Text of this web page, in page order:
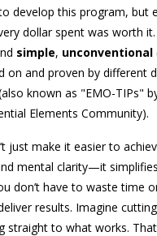
develop this program, but
dollar spent was worth it.
simple, unconventional
on and proven by different
known as "EMO-TIPs"
Elements Community).
just make it easier to
mental clarity—it
don’t have to waste time
results. Imagine
straight to what works.